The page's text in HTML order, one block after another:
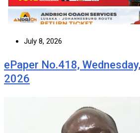
July 8, 2026
ePaper No.418,
2026